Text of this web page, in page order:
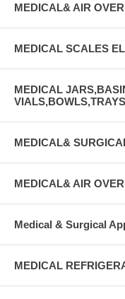
MEDICAL& AIR
MEDICAL SCALES
MEDICAL
VIALS,BOWLS,TRAYS
MEDICAL&
MEDICAL& AIR
Medical & Surgical
MEDICAL